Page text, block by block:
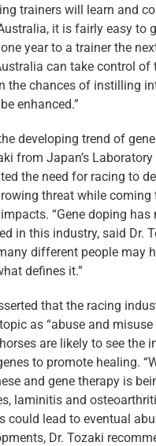
trainers will learn and
it is fairly easy to
year to a trainer the
can take control of
the chances of instilling
enhanced.”
developing trend of
from Japan’s
the need for racing to
threat while coming
“Gene doping has
in this industry, said Dr.
different people may
defines it.”
that the racing
as “abuse and misuse
are likely to see the
to promote healing.
and gene therapy is
laminitis and
could lead to eventual
Dr. Tozaki